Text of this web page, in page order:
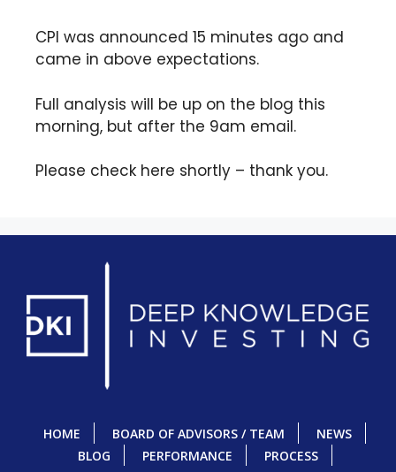
CPI was announced 15 minutes ago and
came in above expectations.
Full analysis will be up on the blog this
morning, but after the 9am email.
Please check here shortly – thank you.
HOME BOARD OF ADVISORS / TEAM
NEWS
BLOG
PERFORMANCE
PROCESS